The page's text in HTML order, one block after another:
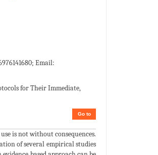
Email:
for Their Immediate,
Go to
is not without consequences.
of several empirical studies